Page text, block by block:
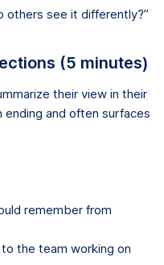
others see it differently?”
(5 minutes)
their view in their
ending and often surfaces
remember from
the team working on